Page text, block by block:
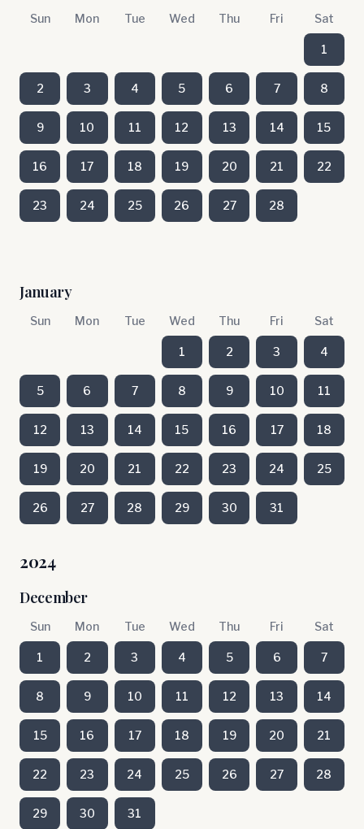
Sun Mon Tue Wed Thu Fri Sat
1
2 3 4 5 6 7 8
9 10 11 12 13 14 15
16 17 18 19 20 21 22
23 24 25 26 27 28
January
Sun Mon Tue Wed Thu Fri Sat
1 2 3 4
5 6 7 8 9 10 11
12 13 14 15 16 17 18
19 20 21 22 23 24 25
26 27 28 29 30 31
2024
December
Sun Mon Tue Wed Thu Fri Sat
1 2 3 4 5 6 7
8 9 10 11 12 13 14
15 16 17 18 19 20 21
22 23 24 25 26 27 28
29 30 31